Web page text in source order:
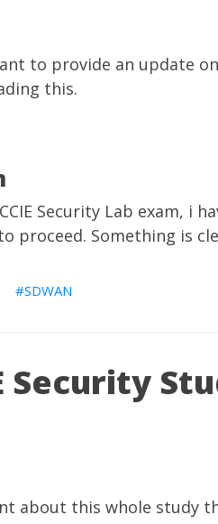
to provide an update
this.
Security Lab exam, i
proceed. Something is
SDWAN
Security
about this whole study